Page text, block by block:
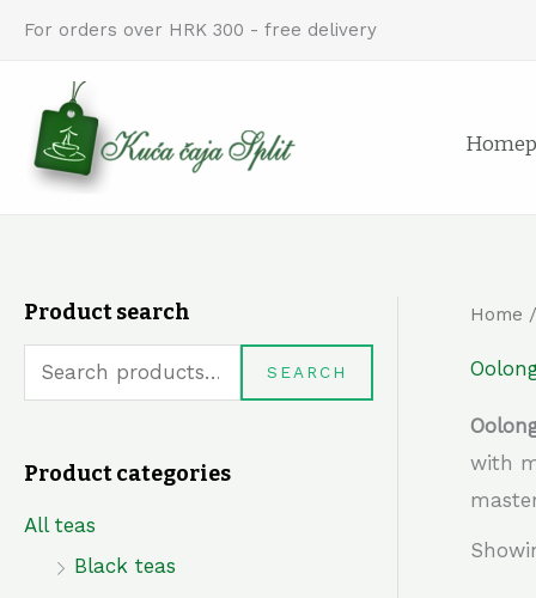
content
For orders over HRK 300 - free delivery
Product search
S
a
c
h
SEARCH
Product categories
All teas
Black teas
Home
with